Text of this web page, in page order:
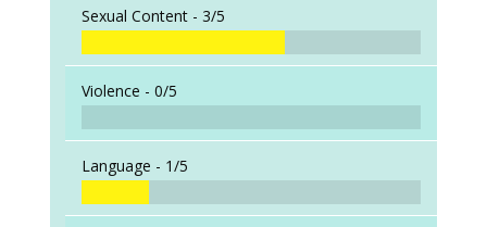
Sexual Content - 3/5
Violence - 0/5
Language - 1/5